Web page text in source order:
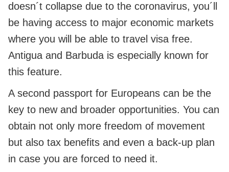
doesn´t collapse due to the coronavirus, you´ll
be having access to major economic markets
where you will be able to travel visa free.
Antigua and Barbuda is especially known for
this feature.
A second passport for Europeans can be the
key to new and broader opportunities. You can
obtain not only more freedom of movement
but also tax benefits and even a back-up plan
in case you are forced to need it.